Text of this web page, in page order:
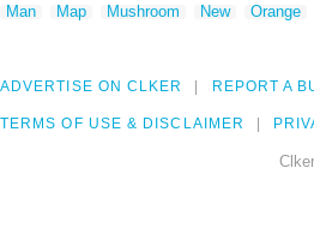
Man
Map Mushroom New Orange
ADVERTISE ON CLKER REPORT A
TERMS OF USE & DISCLAIMER